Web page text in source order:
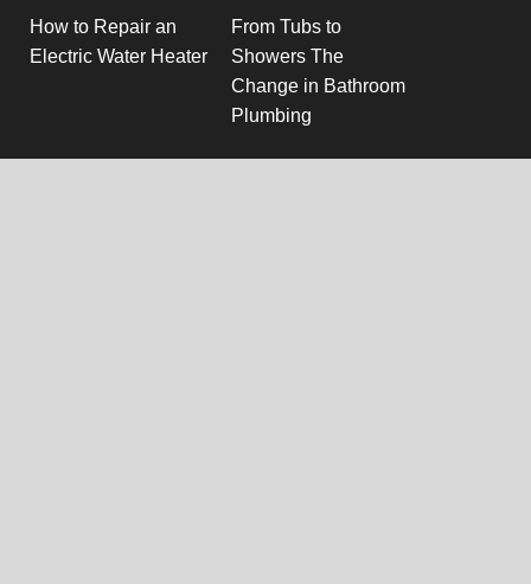
How to Repair an
Electric Water Heater
From Tubs to
Showers The
Change in Bathroom
Plumbing